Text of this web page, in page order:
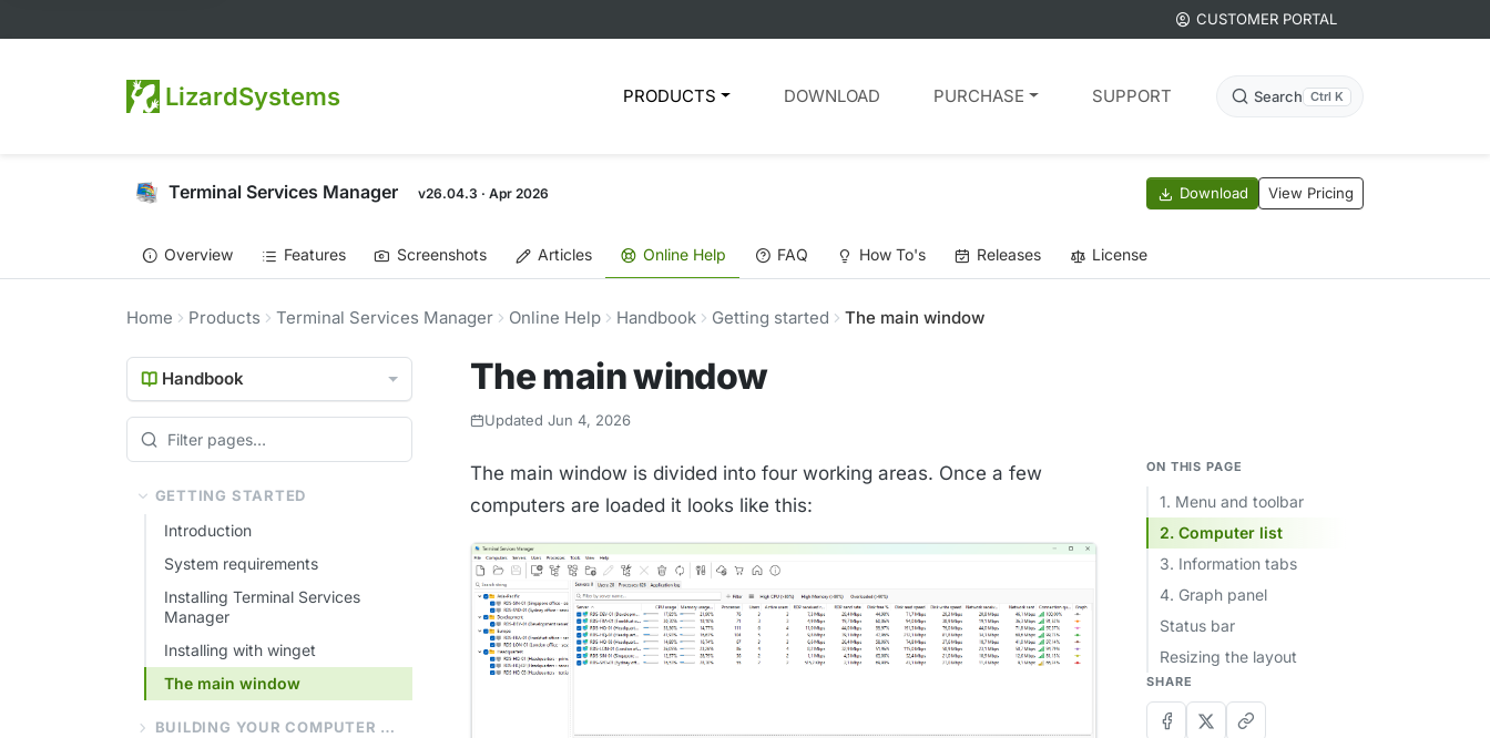
CUSTOMER PORTAL
LizardSystems Search Ctrl K
PRODUCTS DOWNLOAD PURCHASE SUPPORT
Terminal Services Manager v26.04.3 · Apr 2026 Download View Pricing
Overview Features Screenshots Articles Online Help FAQ How To's Releases License
Home Products Terminal Services Manager Online Help Handbook Getting started The main window
Handbook
GETTING STARTED
Introduction
System requirements
Installing Terminal Services
Manager
Installing with winget
The main window
BUILDING YOUR COMPUTER LIST
The main window
Updated Jun 4, 2026
The main window is divided into four working areas. Once a few
computers are loaded it looks like this:
ON THIS PAGE
1. Menu and toolbar
2. Computer list
3. Information tabs
4. Graph panel
Status bar
Resizing the layout
SHARE